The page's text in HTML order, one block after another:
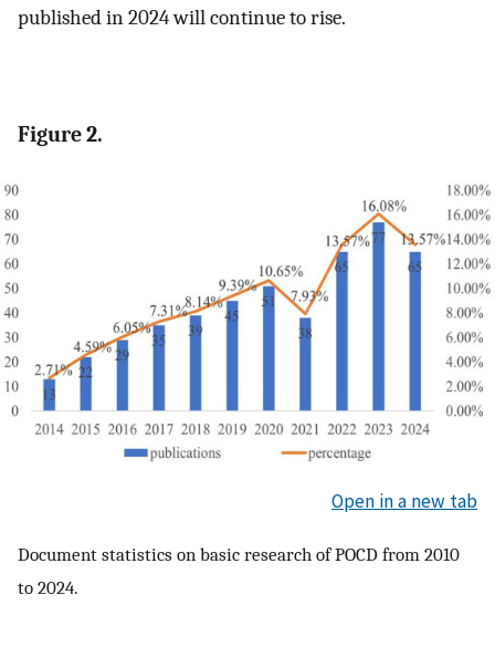
published in 2024 will continue to rise.
Figure 2.
Open in a new tab
Document statistics on basic research of POCD from 2010
to 2024.